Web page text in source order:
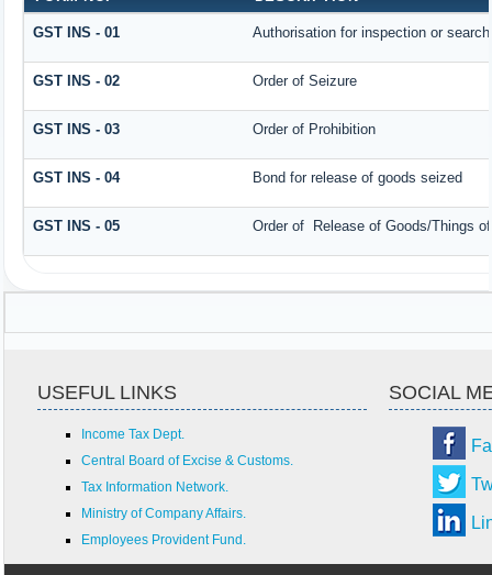
GST INS - 01 Authorisation for inspection or
GST INS - 02 Order of Seizure
GST INS - 03 Order of Prohibition
GST INS - 04 Bond for release of goods seized
GST INS - 05 Order of Release of Goods/Things
USEFUL LINKS SOCIAL
Income Tax Dept.
Central Board of Excise & Customs.
Tax Information Network.
Ministry of Company Affairs.
Employees Provident Fund.